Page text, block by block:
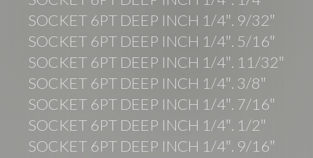
SOCKET 6PT DEEP INCH 1/4″. 9/32″
SOCKET 6PT DEEP INCH 1/4″. 5/16″
SOCKET 6PT DEEP INCH 1/4″. 11/32″
SOCKET 6PT DEEP INCH 1/4″. 3/8″
SOCKET 6PT DEEP INCH 1/4″. 7/16″
SOCKET 6PT DEEP INCH 1/4″. 1/2″
SOCKET 6PT DEEP INCH 1/4″. 9/16″